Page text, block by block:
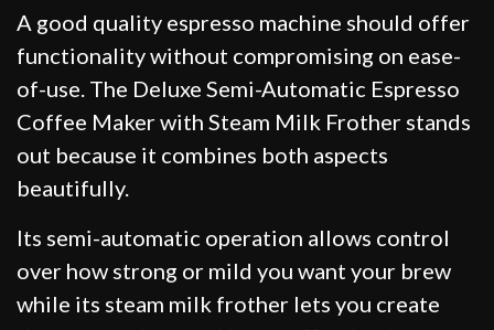
A good quality espresso machine should offer
functionality without compromising on ease-
of-use. The Deluxe Semi-Automatic Espresso
Coffee Maker with Steam Milk Frother stands
out because it combines both aspects
beautifully.
Its semi-automatic operation allows control
over how strong or mild you want your brew
while its steam milk frother lets you create